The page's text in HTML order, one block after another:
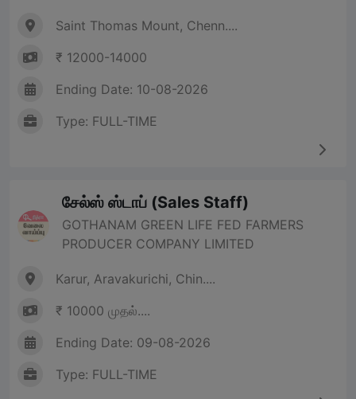
Saint Thomas Mount, Chenn....
₹ 12000-14000
Ending Date: 10-08-2026
Type: FULL-TIME
சேல்ஸ் ஸ்டாப் (Sales Staff)
GOTHANAM GREEN LIFE FED FARMERS
PRODUCER COMPANY LIMITED
Karur, Aravakurichi, Chin....
₹ 10000 முதல்....
Ending Date: 09-08-2026
Type: FULL-TIME